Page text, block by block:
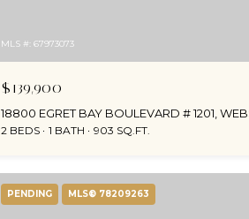
MLS #: 67973073
$139,900
2 BEDS 1 BATH 903 SQ.FT.
PENDING MLS® 78209263